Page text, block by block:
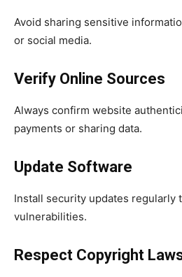
Avoid sharing sensitive
or social media.
Verify Online Sources
Always confirm website
payments or sharing data.
Update Software
Install security updates regularly
vulnerabilities.
Respect Copyright